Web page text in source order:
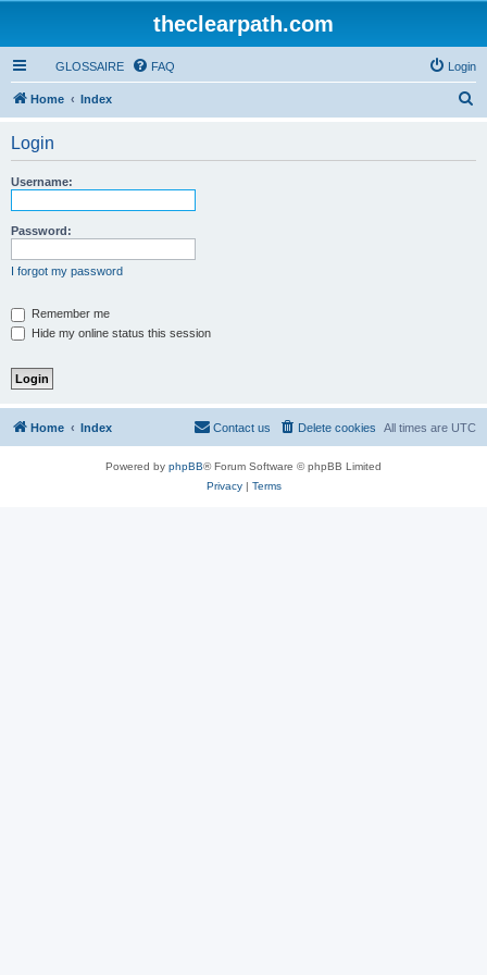
theclearpath.com
GLOSSAIRE FAQ Login
Home Index
Login
Username:
Password:
I forgot my password
Remember me
Hide my online status this session
Home Index All times are UTC
Delete cookies
Contact us
Powered by phpBB® Forum Software © phpBB Limited
Privacy| Terms